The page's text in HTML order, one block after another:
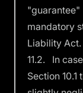
"guarantee"
mandatory
Liability Act.
11.2. In
Section